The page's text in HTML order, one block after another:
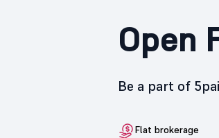
Open
Be a part of
Flat brokerage